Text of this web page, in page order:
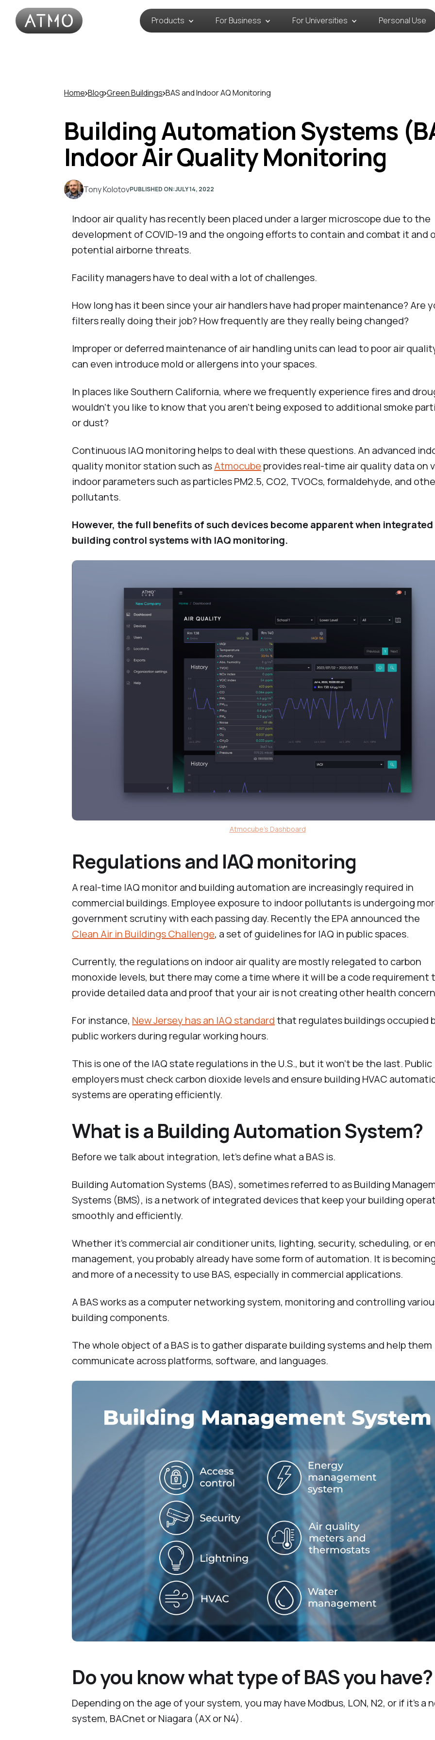
Products For Business For Universities Personal Use
Home Blog Green Buildings BAS and Indoor AQ Monitoring
Building Automation Systems
Indoor Air Quality Monitoring
Tony KolotovPUBLISHED ON:JULY 14, 2022
Indoor air quality has recently been placed under a larger microscope due to the
development of COVID-19 and the ongoing efforts to contain and combat it and
potential airborne threats.
Facility managers have to deal with a lot of challenges.
How long has it been since your air handlers have had proper maintenance? Are
filters really doing their job? How frequently are they really being changed?
Improper or deferred maintenance of air handling units can lead to poor air
can even introduce mold or allergens into your spaces.
In places like Southern California, where we frequently experience fires and
wouldn’t you like to know that you aren’t being exposed to additional smoke
or dust?
Continuous IAQ monitoring helps to deal with these questions. An advanced
quality monitor station such asAtmocube provides real-time air quality data on
indoor parameters such as particles PM2.5, CO2, TVOCs, formaldehyde, and
pollutants.
However, the full benefits of such devices become apparent when
building control systems with IAQ monitoring.
Atmocube's Dashboard
Regulations and IAQ monitoring
A real-time IAQ monitor and building automation are increasingly required in
commercial buildings. Employee exposure to indoor pollutants is undergoing
government scrutiny with each passing day. Recently the EPA announced the
Clean Air in Buildings Challenge, a set of guidelines for IAQ in public spaces.
Currently, the regulations on indoor air quality are mostly relegated to carbon
monoxide levels, but there may come a time where it will be a code requirement
provide detailed data and proof that your air is not creating other health
For instance, New Jersey has an IAQ standardthat regulates buildings occupied
public workers during regular working hours.
This is one of the IAQ state regulations in the U.S., but it won’t be the last. Public
employers must check carbon dioxide levels and ensure building HVAC
systems are operating efficiently.
What is a Building Automation System?
Before we talk about integration, let’s define what a BAS is.
Building Automation Systems (BAS), sometimes referred to as Building
Systems (BMS), is a network of integrated devices that keep your building
smoothly and efficiently.
Whether it’s commercial air conditioner units, lighting, security, scheduling, or
management, you probably already have some form of automation. It is
and more of a necessity to use BAS, especially in commercial applications.
A BAS works as a computer networking system, monitoring and controlling
building components.
The whole object of a BAS is to gather disparate building systems and help them
communicate across platforms, software, and languages.
Do you know what type of BAS you have?
Depending on the age of your system, you may have Modbus, LON, N2, or if it’s a
system, BACnet or Niagara (AX or N4).